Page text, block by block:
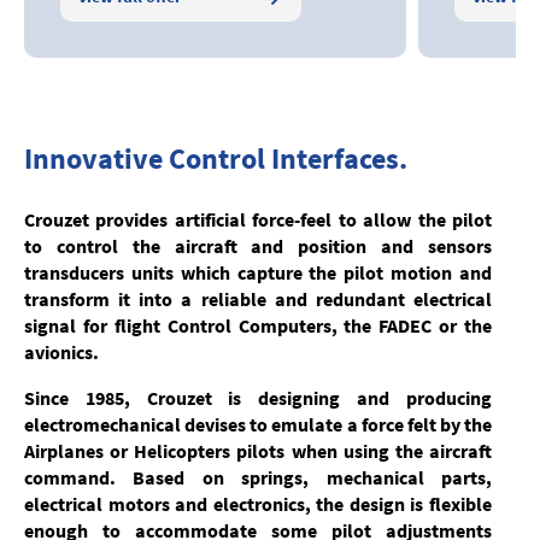
Innovative Control Interfaces.
Crouzet provides artificial force-feel to allow the pilot
to control the aircraft and position and sensors
transducers units which capture the pilot motion and
transform it into a reliable and redundant electrical
signal for flight Control Computers, the FADEC or the
avionics.
Since 1985, Crouzet is designing and producing
electromechanical devises to emulate a force felt by the
Airplanes or Helicopters pilots when using the aircraft
command. Based on springs, mechanical parts,
electrical motors and electronics, the design is flexible
enough to accommodate some pilot adjustments